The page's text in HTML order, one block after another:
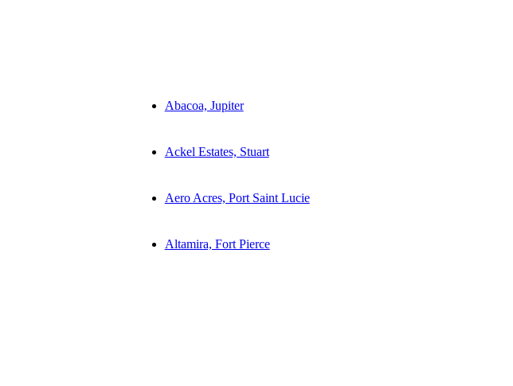
Abacoa, Jupiter
Ackel Estates, Stuart
Aero Acres, Port Saint Lucie
Altamira, Fort Pierce